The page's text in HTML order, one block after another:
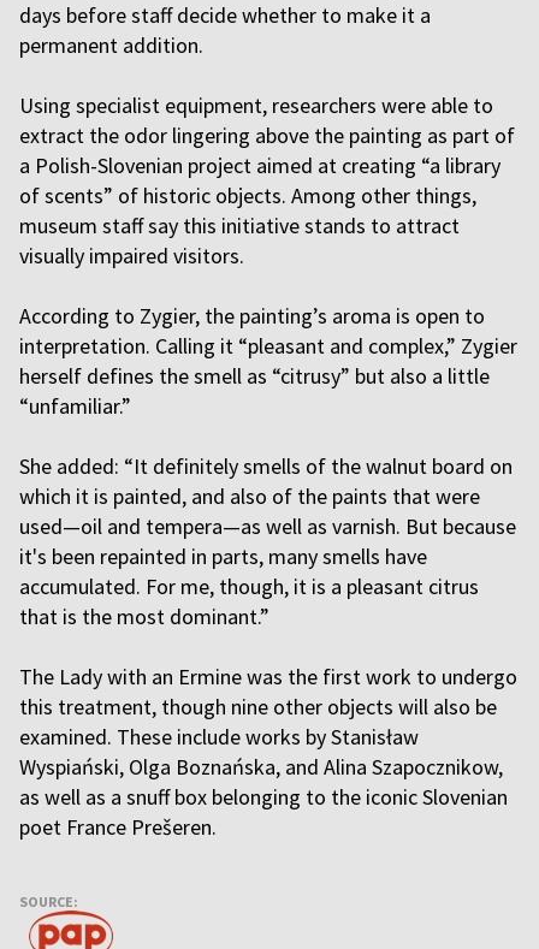
days before staff decide whether to make it a
permanent addition.
Using specialist equipment, researchers were able to
extract the odor lingering above the painting as part of
a Polish-Slovenian project aimed at creating “a library
of scents” of historic objects. Among other things,
museum staff say this initiative stands to attract
visually impaired visitors.
According to Zygier, the painting’s aroma is open to
interpretation. Calling it “pleasant and complex,” Zygier
herself defines the smell as “citrusy” but also a little
“unfamiliar.”
She added: “It definitely smells of the walnut board on
which it is painted, and also of the paints that were
used—oil and tempera—as well as varnish. But because
it's been repainted in parts, many smells have
accumulated. For me, though, it is a pleasant citrus
that is the most dominant.”
The Lady with an Ermine was the first work to undergo
this treatment, though nine other objects will also be
examined. These include works by Stanisław
Wyspiański, Olga Boznańska, and Alina Szapocznikow,
as well as a snuff box belonging to the iconic Slovenian
poet France Prešeren.
SOURCE: